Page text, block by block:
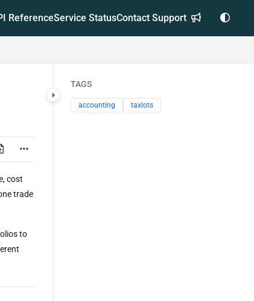
ReferenceService StatusContact Support
cost
trade
to
TAGS
accounting taxlots